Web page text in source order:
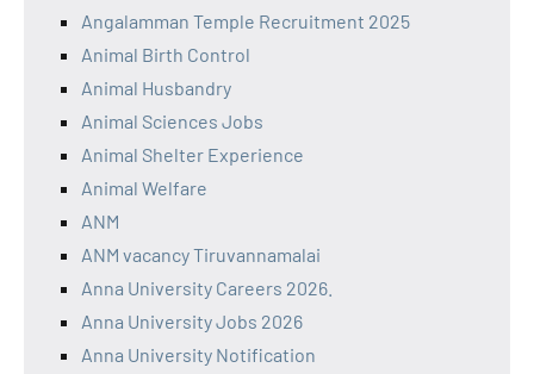
Angalamman Temple Recruitment 2025
Animal Birth Control
Animal Husbandry
Animal Sciences Jobs
Animal Shelter Experience
Animal Welfare
ANM
ANM vacancy Tiruvannamalai
Anna University Careers 2026.
Anna University Jobs 2026
Anna University Notification